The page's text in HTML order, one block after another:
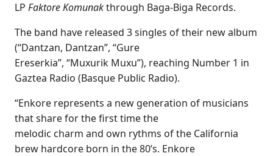
LP Faktore Komunakthrough Baga-Biga Records.
The band have released 3 singles of their new album
(“Dantzan, Dantzan”, “Gure
Ereserkia”, “Muxurik Muxu”), reaching Number 1 in
Gaztea Radio (Basque Public Radio).
“Enkore represents a new generation of musicians
that share for the first time the
melodic charm and own rythms of the California
brew hardcore born in the 80’s. Enkore